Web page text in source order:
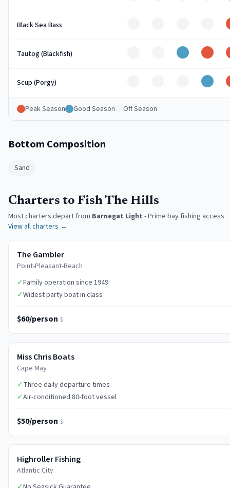
Black Sea Bass
Tautog (Blackfish) Good Peak
Scup (Porgy) Good
Peak Season Good Season Off Season
Bottom Composition
Sand
Charters to Fish The Hills
Most charters depart from Barnegat Light -Prime bay fishing access
View all charters →
The Gambler
Point-Pleasant-Beach
✓Family operation since 1949
✓Widest party boat in class
$60/person $
Miss Chris Boats
Cape May
✓Three daily departure times
✓Air-conditioned 80-foot vessel
$50/person $
Highroller Fishing
Atlantic City